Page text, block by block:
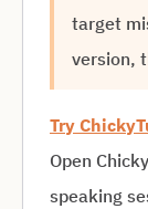
target
version,
Try
Open
speaking